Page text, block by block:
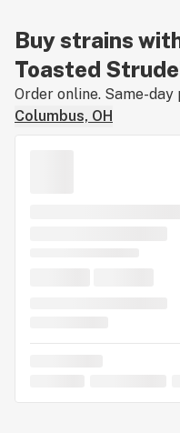
Buy strains
Toasted
Order online. Same-
Columbus, OH